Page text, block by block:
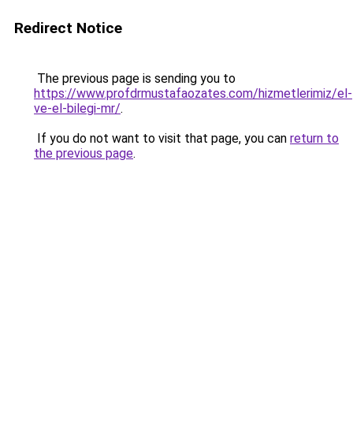
Redirect Notice
The previous page is sending you to
https://www.profdrmustafaozates.com/hizmetlerimiz/el-
ve-el-bilegi-mr/.
If you do not want to visit that page, you can return to
the previous page.